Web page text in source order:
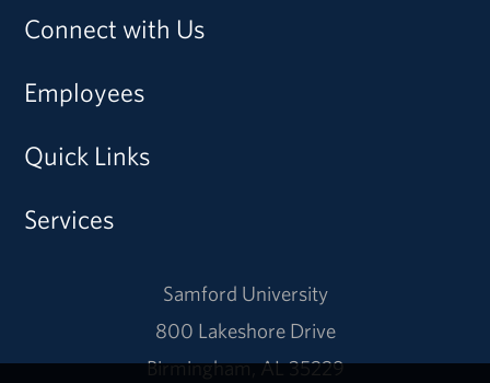
Connect with Us
Employees
Quick Links
Services
Samford University
800 Lakeshore Drive
Birmingham, AL 35229